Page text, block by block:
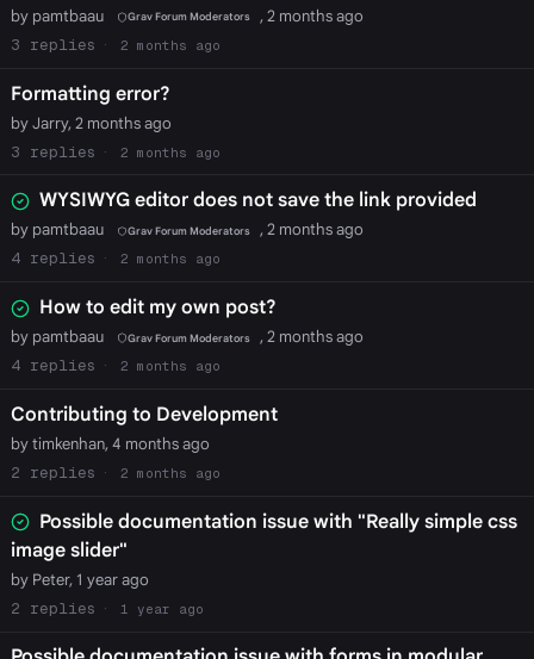
by pamtbaau Grav Forum Moderators
, 2 months ago
3
2 months ago
Formatting error?
by Jarry, 2 months ago
3
2 months ago
WYSIWYG editor does not save the link provided
by pamtbaau Grav Forum Moderators
, 2 months ago
4
2 months ago
How to edit my own post?
by pamtbaau Grav Forum Moderators
, 2 months ago
4
2 months ago
Contributing to Development
by timkenhan, 4 months ago
2
2 months ago
Possible documentation issue with "Really simple css
image slider"
by Peter, 1 year ago
2
1 year ago